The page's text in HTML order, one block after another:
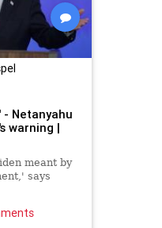
Netanyahu
warning |
meant by
says